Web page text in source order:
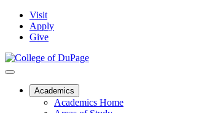
Visit
Apply
Give
Academics
Academics Home